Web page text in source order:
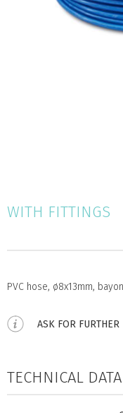
WITH FITTINGS
PVC hose, ø8x13mm,
ASK FOR
TECHNICAL DATA